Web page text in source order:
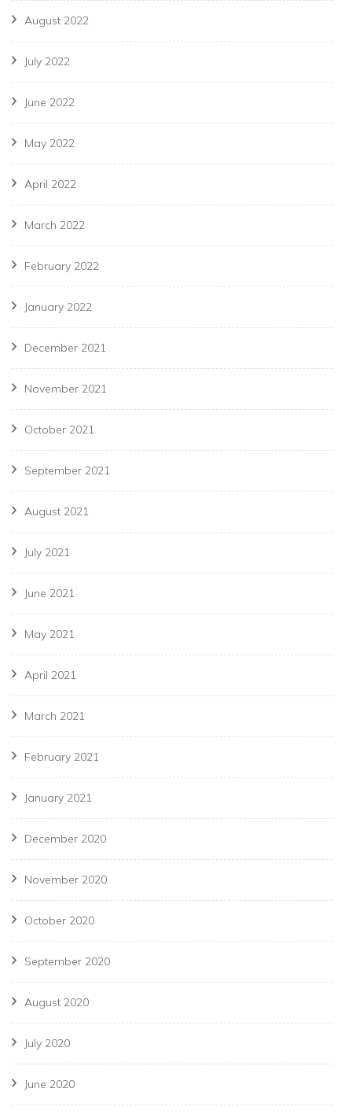
August 2022
July 2022
June 2022
May 2022
April 2022
March 2022
February 2022
January 2022
December 2021
November 2021
October 2021
September 2021
August 2021
July 2021
June 2021
May 2021
April 2021
March 2021
February 2021
January 2021
December 2020
November 2020
October 2020
September 2020
August 2020
July 2020
June 2020